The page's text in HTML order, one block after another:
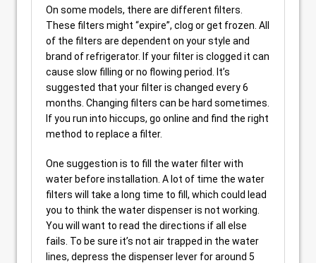
On some models, there are different filters.
These filters might “expire”, clog or get frozen. All
of the filters are dependent on your style and
brand of refrigerator. If your filter is clogged it can
cause slow filling or no flowing period. It’s
suggested that your filter is changed every 6
months. Changing filters can be hard sometimes.
If you run into hiccups, go online and find the right
method to replace a filter.
One suggestion is to fill the water filter with
water before installation. A lot of time the water
filters will take a long time to fill, which could lead
you to think the water dispenser is not working.
You will want to read the directions if all else
fails. To be sure it’s not air trapped in the water
lines, depress the dispenser lever for around 5